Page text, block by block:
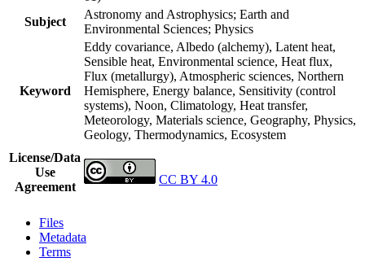
Subject
Astronomy and Astrophysics; Earth and
Environmental Sciences; Physics
Keyword
Eddy covariance, Albedo (alchemy), Latent heat,
Sensible heat, Environmental science, Heat flux,
Flux (metallurgy), Atmospheric sciences, Northern
Hemisphere, Energy balance, Sensitivity (control
systems), Noon, Climatology, Heat transfer,
Meteorology, Materials science, Geography, Physics,
Geology, Thermodynamics, Ecosystem
License/Data
Use
Agreement
CC BY 4.0
Files
Metadata
Terms